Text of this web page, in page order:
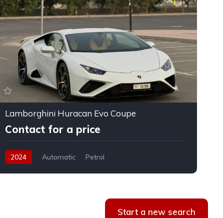
Lamborghini Huracan Evo Coupe
Contact for a price
2024 Automatic Petrol
Start a new search